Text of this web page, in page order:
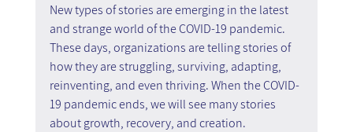
New types of stories are emerging in the latest
and strange world of the COVID-19 pandemic.
These days, organizations are telling stories of
how they are struggling, surviving, adapting,
reinventing, and even thriving. When the COVID-
19 pandemic ends, we will see many stories
about growth, recovery, and creation.